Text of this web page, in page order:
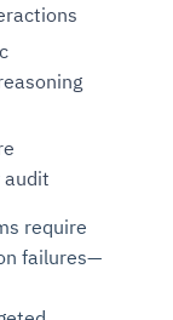
audit
require
failures—